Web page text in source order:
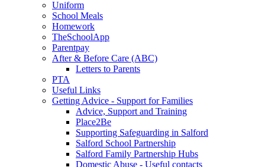
Uniform
School Meals
Homework
TheSchoolApp
Parentpay
After & Before Care (ABC)
Letters to Parents
PTA
Useful Links
Getting Advice - Support for Families
Advice, Support and Training
Place2Be
Supporting Safeguarding in Salford
Salford School Partnership
Salford Family Partnership Hubs
Domestic Abuse - Useful contacts